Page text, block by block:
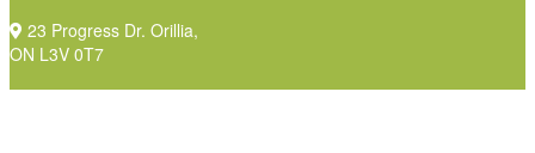
23 Progress Dr. Orillia,
ON L3V 0T7